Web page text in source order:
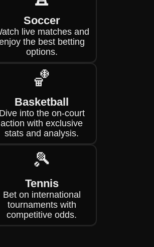
Soccer
live matches and
the best betting
options.
🏀
Basketball
Dive into the on-court
action with exclusive
stats and analysis.
🎾
Tennis
Bet on international
tournaments with
competitive odds.